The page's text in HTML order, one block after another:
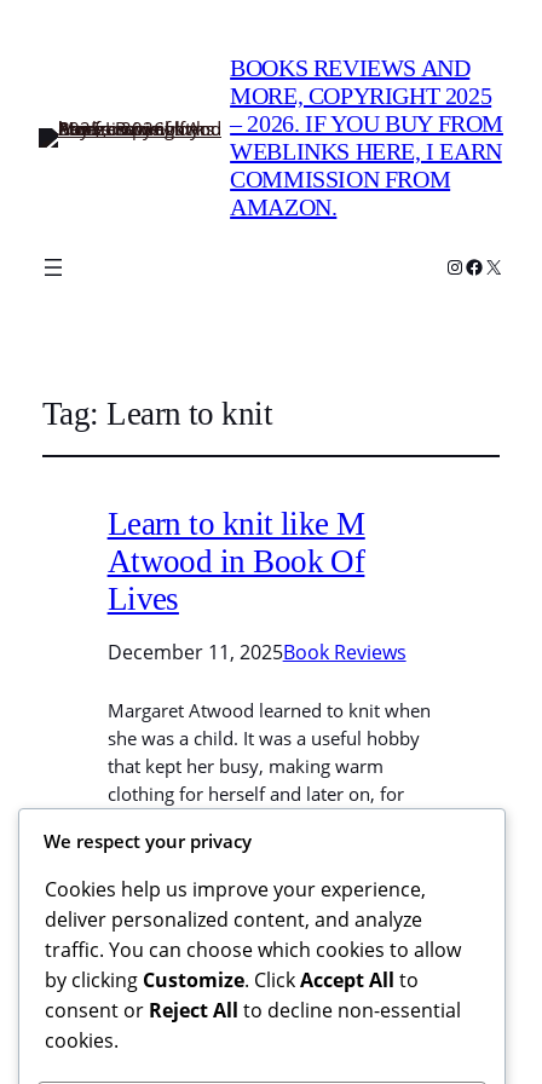
BOOKS REVIEWS AND
MORE, COPYRIGHT 2025
– 2026. IF YOU BUY FROM
WEBLINKS HERE, I EARN
COMMISSION FROM
AMAZON.
Instagram
X
Tag:Learn to knit
Learn to knit like M
Atwood in Book Of
Lives
December 11, 2025Book Reviews
Margaret Atwood learned to knit when
she was a child. It was a useful hobby
that kept her busy, making warm
clothing for herself and later on, for
To Knit The Easy Way here, and copy
Atwood’s efficiency. If you buy
something from this link, I may…
We respect your privacy
Cookies help us improve your experience,
deliver personalized content, and analyze
traffic. You can choose which cookies to allow
by clicking Customize. ClickAccept All to
consent or Reject All to decline non-essential
cookies.